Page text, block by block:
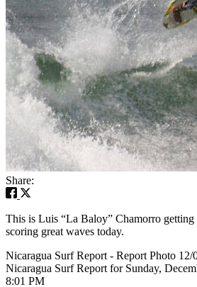
Share:
This is Luis “La Baloy” Chamorro getting
scoring great waves today.
Nicaragua Surf Report - Report Photo
Nicaragua Surf Report for Sunday,
8:01 PM